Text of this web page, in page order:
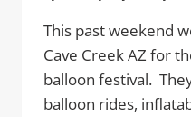
This past weekend
Cave Creek AZ for
balloon festival.
balloon rides,